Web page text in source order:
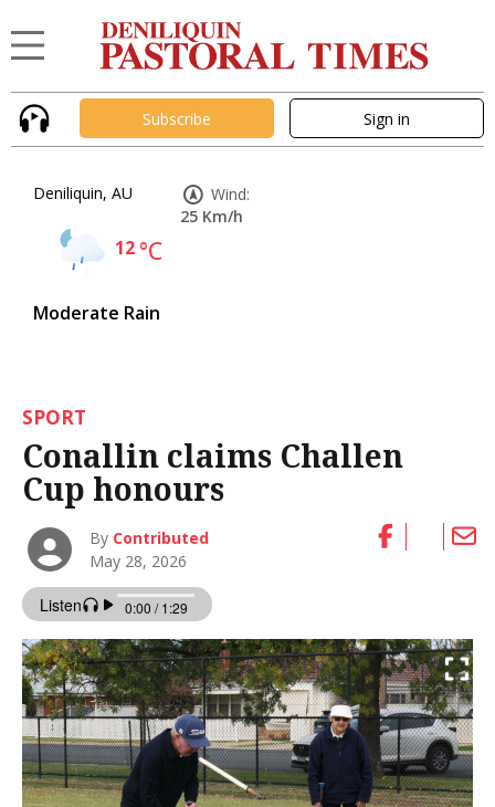
Subscribe Sign in
Deniliquin, AU
12°C
Moderate Rain
Wind:
25 Km/h
SPORT
Conallin claims Challen
Cup honours
By Contributed
May 28, 2026